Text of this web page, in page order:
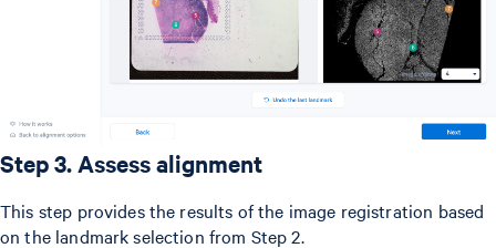
Step 3. Assess alignment
This step provides the results of the image registration based
on the landmark selection from Step 2.